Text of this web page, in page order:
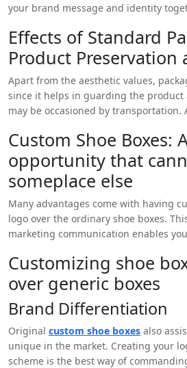
your brand message and identity
wherein your business brand could
generate a cohesive experience for
brand colors, fonts, and images are
makes your brand familiar and
consumers.
Effects of Standard
Product Preservation
Apart from the aesthetic values,
since it helps in guarding the
may be occasioned by transportation.
the reduction of damage so that the
consumer as desired. This is
to the shipment of such fragile
easily be damaged during
Custom Shoe Boxes:
opportunity that
someplace else
Many advantages come with having
logo over the ordinary shoe boxes.
marketing communication enables
impressions. When used in the design
make the brand stand out from the
making it more attractive to customers.
Customizing shoe
over generic boxes
Brand Differentiation
Original custom shoe boxes also
unique in the market. Creating your
scheme is the best way of